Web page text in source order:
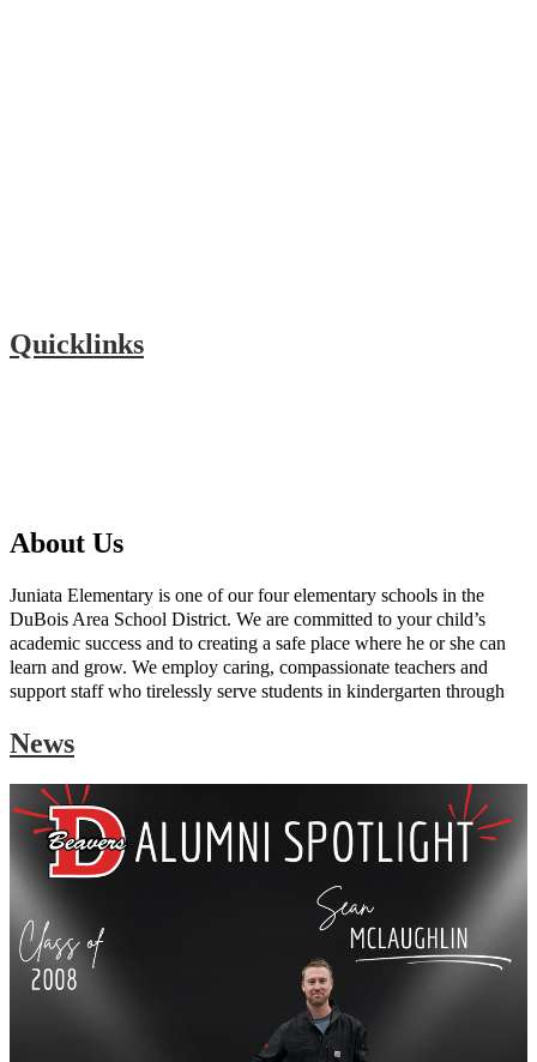
Quicklinks
About Us
Juniata Elementary is one of our four elementary schools in the
DuBois Area School District. We are committed to your child’s
academic success and to creating a safe place where he or she can
learn and grow. We employ caring, compassionate teachers and
support staff who tirelessly serve students in kindergarten through
subjects, including the core areas of language arts, mathematics,
science, and social studies. We also offer instruction in art, music,
and physical education.
News